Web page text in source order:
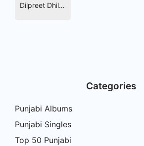
Dilpreet Dhillon
Categories
Punjabi Albums
Punjabi Singles
Top 50 Punjabi